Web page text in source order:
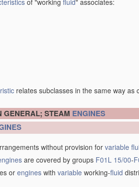
of "working fluid" associates:
relates subclasses in the same way as
GENERAL; STEAM ENGINES
without provision for variable
are covered by groups F01L 15/00-
orengines with variable working-fluid